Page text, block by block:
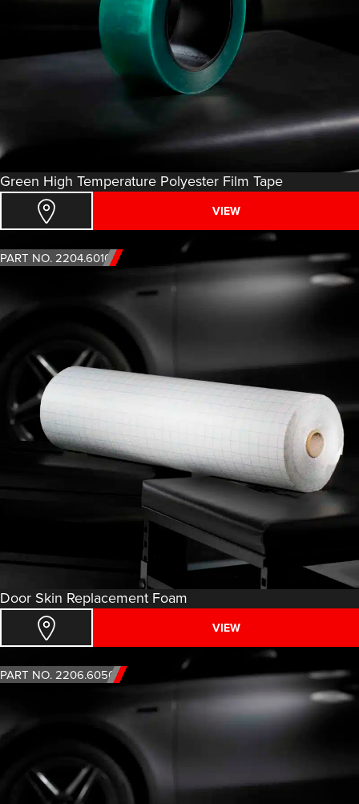
Green High Temperature Polyester Film Tape
VIEW
PART NO. 2204.6010
Door Skin Replacement Foam
VIEW
PART NO. 2206.6050